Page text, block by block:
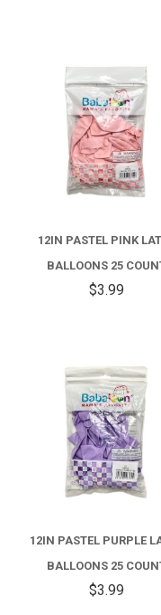
12IN PASTEL PINK
BALLOONS 25
$3.99
12IN PASTEL PURPLE
BALLOONS 25
$3.99